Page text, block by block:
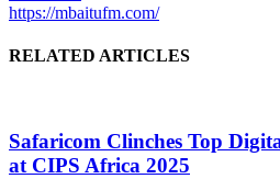
https://mbaitufm.com/
RELATED ARTICLES
Safaricom Clinches Top
at CIPS Africa 2025